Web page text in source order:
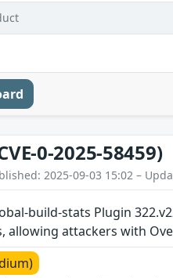
0-2025-58459)
2025-09-03 15:02 –
build-stats Plugin
allowing attackers with